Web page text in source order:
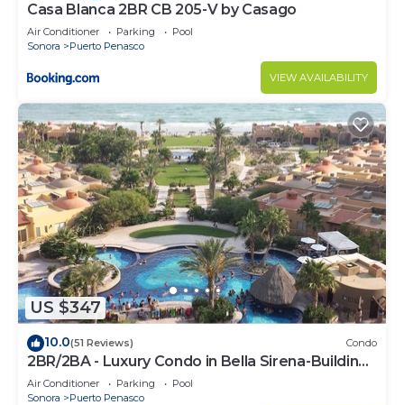
Casa Blanca 2BR CB 205-V by Casago
Air Conditioner Parking
Pool
Sonora
Puerto Penasco
VIEW AVAILABILITY
US $347
10.0(51 Reviews) Condo
2BR/2BA - Luxury Condo in Bella Sirena-Building
C
Air Conditioner Parking
Pool
Sonora
Puerto Penasco